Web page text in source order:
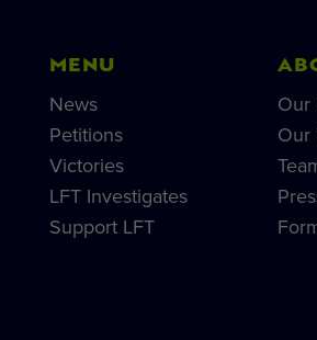
MENU
News
Petitions
Victories
LFT Investigates
Support LFT
Our
Our